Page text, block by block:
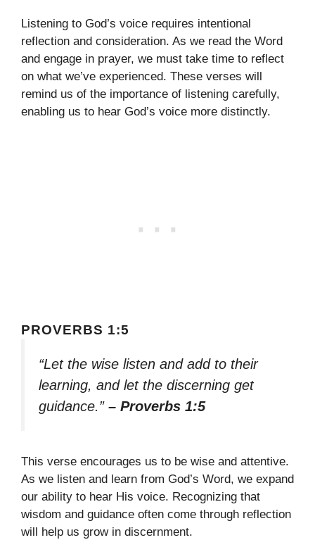
Listening to God’s voice requires intentional
reflection and consideration. As we read the Word
and engage in prayer, we must take time to reflect
on what we’ve experienced. These verses will
remind us of the importance of listening carefully,
enabling us to hear God’s voice more distinctly.
PROVERBS 1:5
“Let the wise listen and add to their
learning, and let the discerning get
guidance.” – Proverbs 1:5
This verse encourages us to be wise and attentive.
As we listen and learn from God’s Word, we expand
our ability to hear His voice. Recognizing that
wisdom and guidance often come through reflection
will help us grow in discernment.